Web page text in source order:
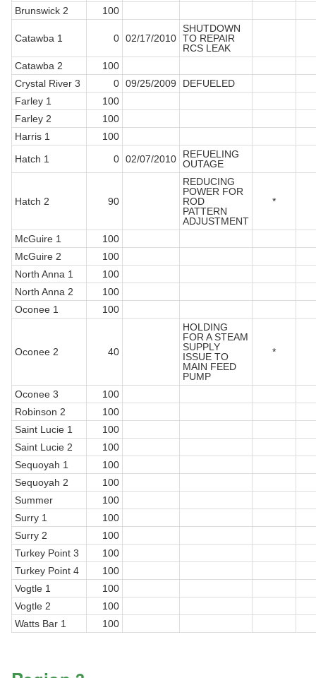
Brunswick 2 100
Catawba 1 0 02/17/2010
SHUTDOWN
TO REPAIR
RCS LEAK
Catawba 2
100
Crystal River 3
0 09/25/2009
DEFUELED
Farley 1
100
Farley 2
100
Harris 1
100
Hatch 1
0 02/07/2010
REFUELING
OUTAGE
Hatch 2 90
REDUCING
POWER FOR
ROD
PATTERN
ADJUSTMENT
*
McGuire 1
100
McGuire 2
100
North Anna 1
100
North Anna 2
100
Oconee 1
100
Oconee 2 40
HOLDING
FOR A STEAM
SUPPLY
ISSUE TO
MAIN FEED
PUMP
*
Oconee 3
100
Robinson 2
100
Saint Lucie 1
100
Saint Lucie 2
100
Sequoyah 1
100
Sequoyah 2
100
Summer
100
Surry 1
100
Surry 2
100
Turkey Point 3
100
Turkey Point 4
100
Vogtle 1
100
Vogtle 2
100
Watts Bar 1
100